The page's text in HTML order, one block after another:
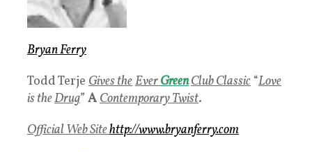
Bryan Ferry
Todd Terje Gives theEverGreenClub Classic “Love
is theDrug” AContemporary Twist.
Official Web Sitehttp://www.bryanferry.com